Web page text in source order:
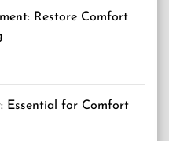
Restore Comfort
Essential for Comfort